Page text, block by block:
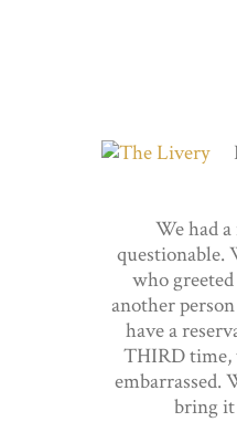
We had
questionable.
who
another
have a
THIRD time,
embarrassed.
bring it